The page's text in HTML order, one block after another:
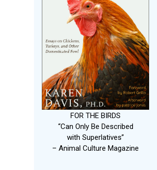
FOR THE BIRDS
“Can Only Be Described
with Superlatives”
– Animal Culture Magazine